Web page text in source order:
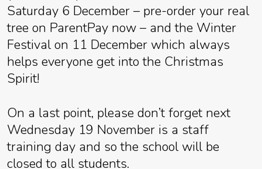
Saturday 6 December – pre-order your real
tree on ParentPay now – and the Winter
Festival on 11 December which always
helps everyone get into the Christmas
Spirit!
On a last point, please don’t forget next
Wednesday 19 November is a staff
training day and so the school will be
closed to all students.